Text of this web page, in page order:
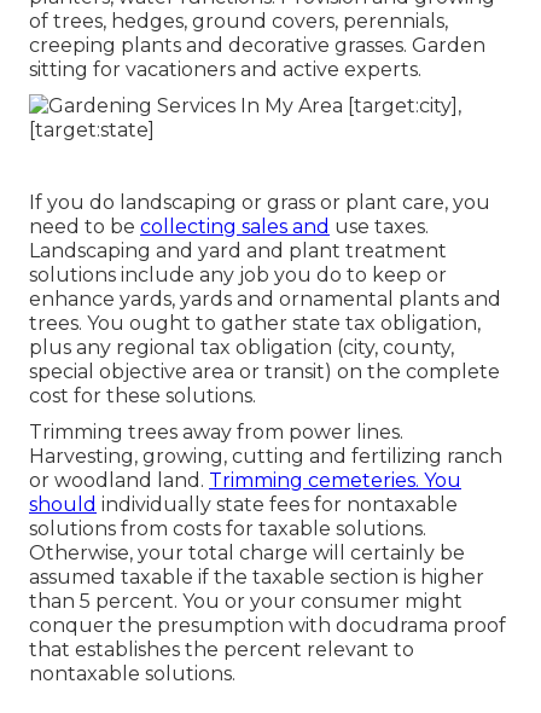
of trees, hedges, ground covers, perennials,
creeping plants and decorative grasses. Garden
sitting for vacationers and active experts.
If you do landscaping or grass or plant care, you
need to be collecting sales and use taxes.
Landscaping and yard and plant treatment
solutions include any job you do to keep or
enhance yards, yards and ornamental plants and
trees. You ought to gather state tax obligation,
plus any regional tax obligation (city, county,
special objective area or transit) on the complete
cost for these solutions.
Trimming trees away from power lines.
Harvesting, growing, cutting and fertilizing ranch
or woodland land. Trimming cemeteries. You
should individually state fees for nontaxable
solutions from costs for taxable solutions.
Otherwise, your total charge will certainly be
assumed taxable if the taxable section is higher
than 5 percent. You or your consumer might
conquer the presumption with docudrama proof
that establishes the percent relevant to
nontaxable solutions.